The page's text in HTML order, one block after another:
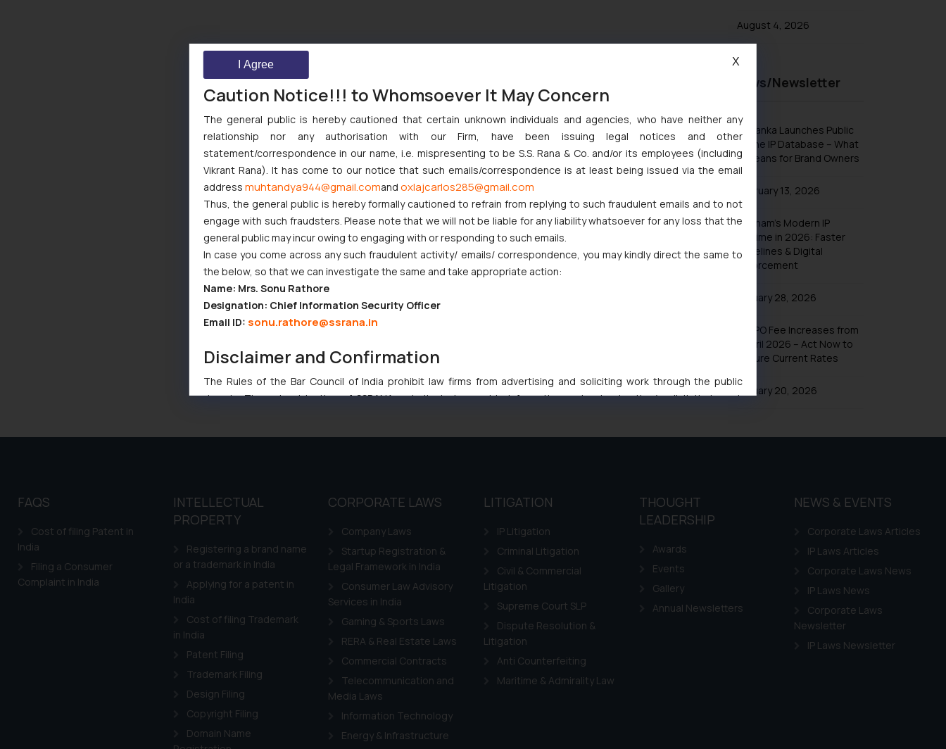
August 4, 2026
Recent News/Newsletter
Sri Lanka Launches Public
Online IP Database – What
It Means for Brand Owners
February 13, 2026
Vietnam’s Modern IP
Regime in 2026: Faster
Timelines & Digital
Enforcement
January 28, 2026
UK IPO Fee Increases from
1 April 2026 – Act Now to
Secure Current Rates
January 20, 2026
FAQS
Cost of filing Patent in
India
Filing a Consumer
Complaint in India
INTELLECTUAL
PROPERTY
Registering a brand name
or a trademark in India
Applying for a patent in
India
Cost of filing Trademark
in India
Patent Filing
Trademark Filing
Design Filing
Copyright Filing
Domain Name
CORPORATE LAWS
Company Laws
Startup Registration &
Legal Framework in India
Consumer Law Advisory
Services in India
Gaming & Sports Laws
RERA & Real Estate Laws
Commercial Contracts
Telecommunication and
Media Laws
Information Technology
Energy & Infrastructure
LITIGATION
IP Litigation
Criminal Litigation
Civil & Commercial
Litigation
Supreme Court SLP
Dispute Resolution &
Litigation
Anti Counterfeiting
Maritime & Admirality Law
THOUGHT
LEADERSHIP
Awards
Events
Gallery
Annual Newsletters
NEWS & EVENTS
Corporate Laws Articles
IP Laws Articles
Corporate Laws News
IP Laws News
Corporate Laws
Newsletter
IP Laws Newsletter
Caution Notice!!! to Whomsoever It May Concern
The general public is hereby cautioned that certain unknown individuals and agencies, who have neither any
relationship nor any authorisation with our Firm, have been issuing legal notices and other
statement/correspondence in our name, i.e. mispresenting to be S.S. Rana & Co. and/or its employees (including
Vikrant Rana). It has come to our notice that such emails/correspondence is at least being issued via the email
address muhtandya944@gmail.comand oxlajcarlos285@gmail.com
Thus, the general public is hereby formally cautioned to refrain from replying to such fraudulent emails and to not
engage with such fraudsters. Please note that we will not be liable for any liability whatsoever for any loss that the
general public may incur owing to engaging with or responding to such emails.
In case you come across any such fraudulent activity/ emails/ correspondence, you may kindly direct the same to
the below, so that we can investigate the same and take appropriate action:
Name: Mrs. Sonu Rathore
Designation: Chief Information Security Officer
Email ID: sonu.rathore@ssrana.in
Disclaimer and Confirmation
The Rules of the Bar Council of India prohibit law firms from advertising and soliciting work through the public
domain. The sole objective of SSRANA website is to provide information and not advertise/ solicit their work
to advertising or solicitation and (b) is meant only for reader’s knowledge and information the practices of the Firm
and information provided therein. Continuing to use the website you consent to the use of cookies on your device
Cookie Policy.
I Agree X